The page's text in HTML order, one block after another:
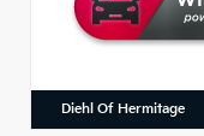
Diehl Of Hermitage